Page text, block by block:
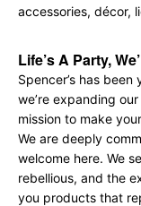
accessories, décor,
Life’s A Party,
Spencer’s has
we’re expanding
mission to make
We are deeply
welcome here. We
rebellious, and the
you products that